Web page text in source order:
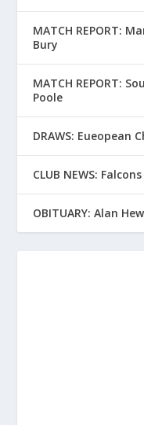
MATCH REPORT:
Bury
MATCH REPORT:
Poole
DRAWS: Eueopean
CLUB NEWS:
OBITUARY: Alan